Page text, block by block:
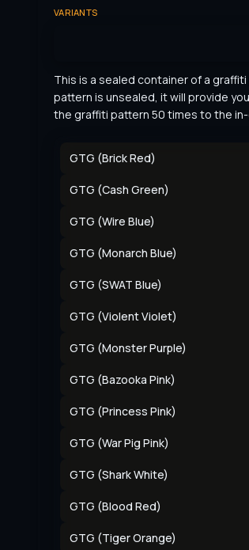
VARIANTS
This is a sealed container of a
pattern is unsealed, it will provide
the graffiti pattern 50 times to the
GTG (Brick Red)
GTG (Cash Green)
GTG (Wire Blue)
GTG (Monarch Blue)
GTG (SWAT Blue)
GTG (Violent Violet)
GTG (Monster Purple)
GTG (Bazooka Pink)
GTG (Princess Pink)
GTG (War Pig Pink)
GTG (Shark White)
GTG (Blood Red)
GTG (Tiger Orange)